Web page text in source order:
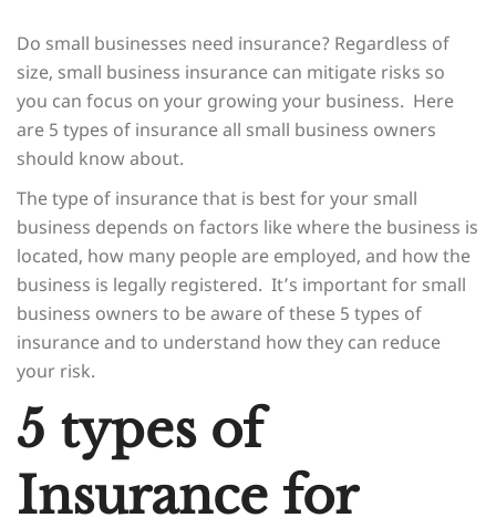
Do small businesses need insurance? Regardless of
size, small business insurance can mitigate risks so
you can focus on your growing your business. Here
are 5 types of insurance all small business owners
should know about.
The type of insurance that is best for your small
business depends on factors like where the business is
located, how many people are employed, and how the
business is legally registered. It’s important for small
business owners to be aware of these 5 types of
insurance and to understand how they can reduce
your risk.
5 types of
Insurance for